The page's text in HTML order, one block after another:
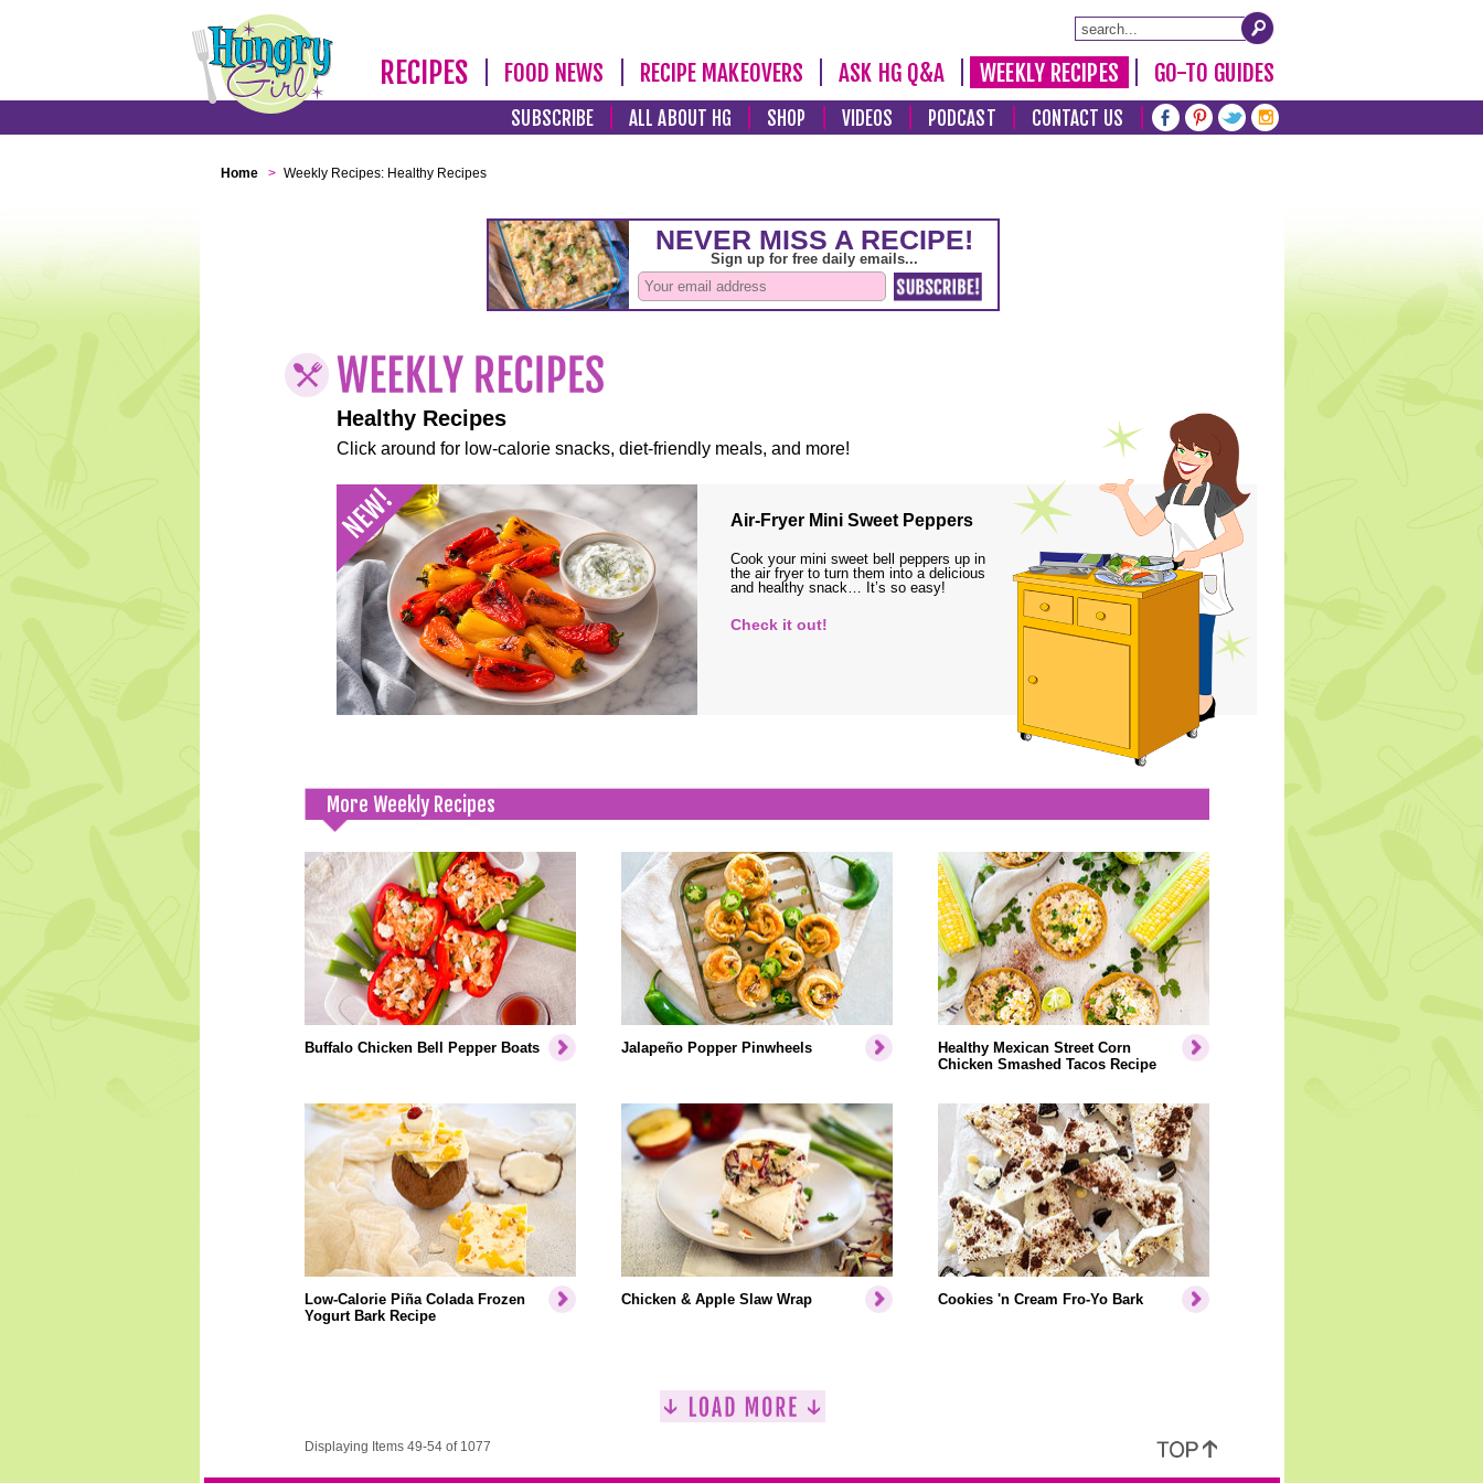
RECIPES FOOD NEWS RECIPE MAKEOVERS ASK HG Q&A WEEKLY RECIPES GO-TO GUIDES
SUBSCRIBE ALL ABOUT HG SHOP VIDEOS PODCAST CONTACT US
Home > Weekly Recipes: Healthy Recipes
Healthy Recipes
Click around for low-calorie snacks, diet-friendly meals, and more!
Air-Fryer Mini Sweet Peppers
Cook your mini sweet bell peppers up in
the air fryer to turn them into a delicious
and healthy snack… It’s so easy!
Check it out!
More Weekly Recipes
Buffalo Chicken Bell Pepper Boats Jalapeño Popper Pinwheels
Healthy Mexican Street Corn
Chicken Smashed Tacos Recipe
Low-Calorie Piña Colada Frozen
Yogurt Bark Recipe
Chicken & Apple Slaw Wrap Cookies 'n Cream Fro-Yo Bark
Displaying Items 49-54 of 1077